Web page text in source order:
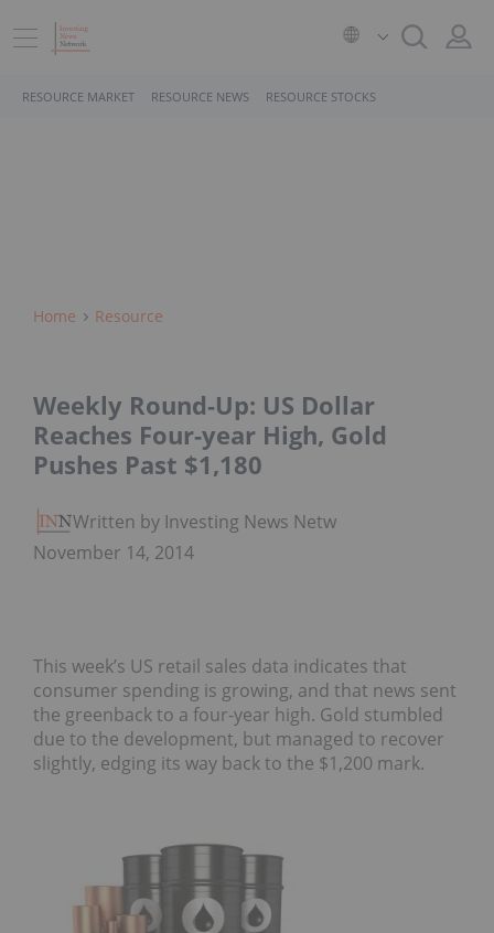
RESOURCE MARKET RESOURCE NEWS RESOURCE STOCKS
Home Resource
Weekly Round-Up: US Dollar
Reaches Four-year High, Gold
Pushes Past $1,180
Written by Investing News Network
November 14, 2014
This week’s US retail sales data indicates that
consumer spending is growing, and that news sent
the greenback to a four-year high. Gold stumbled
due to the development, but managed to recover
slightly, edging its way back to the $1,200 mark.